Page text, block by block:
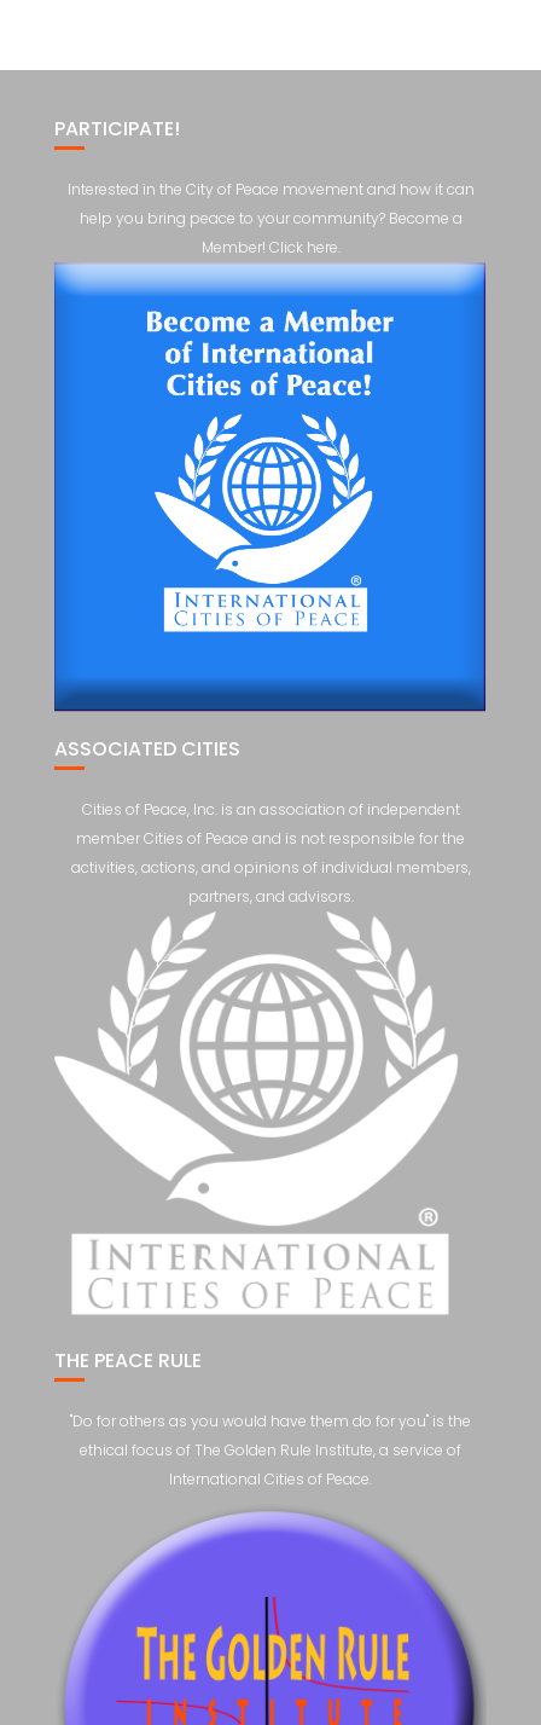
PARTICIPATE!
Interested in the City of Peace movement and how it can
help you bring peace to your community? Become a
Member! Click here.
ASSOCIATED CITIES
Cities of Peace, Inc. is an association of independent
member Cities of Peace and is not responsible for the
activities, actions, and opinions of individual members,
partners, and advisors.
THE PEACE RULE
"Do for others as you would have them do for you" is the
ethical focus of The Golden Rule Institute, a service of
International Cities of Peace.